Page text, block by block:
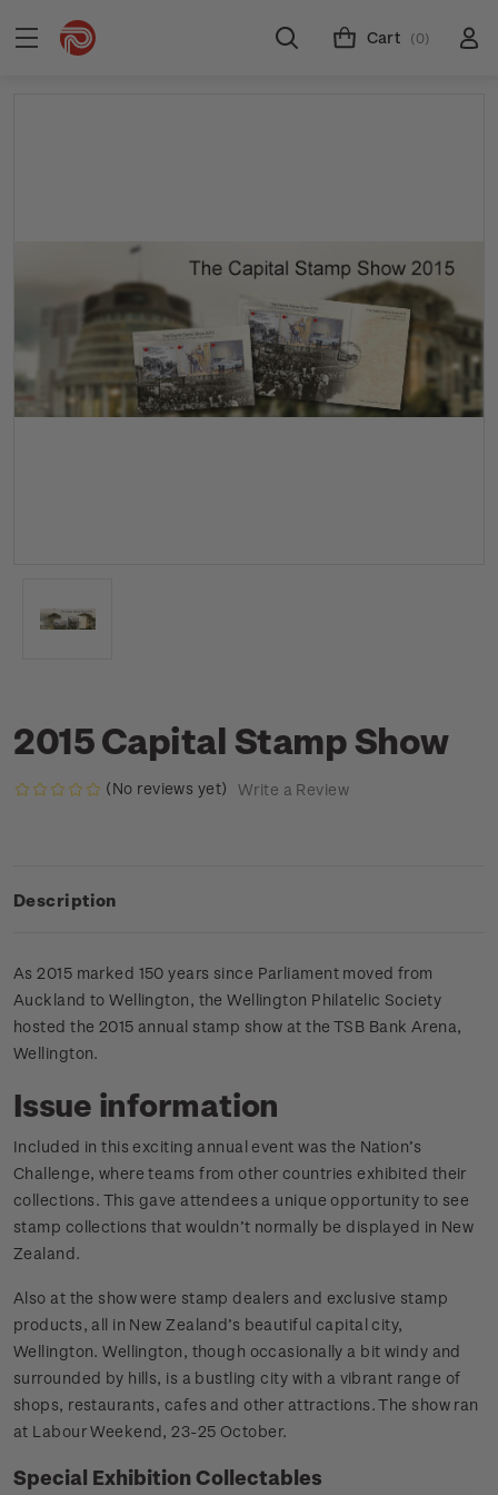
Cart (0)
2015 Capital Stamp Show
(No reviews yet) Write a Review
Description
As 2015 marked 150 years since Parliament moved from
Auckland to Wellington, the Wellington Philatelic Society
hosted the 2015 annual stamp show at the TSB Bank Arena,
Wellington.
Issue information
Included in this exciting annual event was the Nation’s
Challenge, where teams from other countries exhibited their
collections. This gave attendees a unique opportunity to see
stamp collections that wouldn’t normally be displayed in New
Zealand.
Also at the show were stamp dealers and exclusive stamp
products, all in New Zealand’s beautiful capital city,
Wellington. Wellington, though occasionally a bit windy and
surrounded by hills, is a bustling city with a vibrant range of
shops, restaurants, cafes and other attractions. The show ran
at Labour Weekend, 23-25 October.
Special Exhibition Collectables